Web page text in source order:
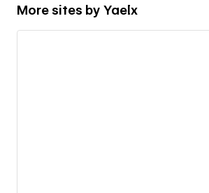
More sites by Yaelx